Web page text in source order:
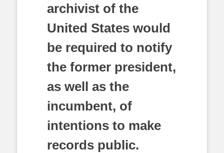
archivist of the
United States would
be required to notify
the former president,
as well as the
incumbent, of
intentions to make
records public.